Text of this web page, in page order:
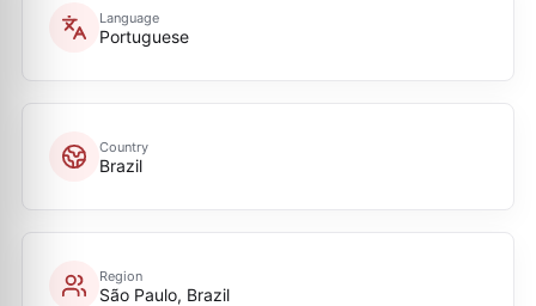
Language
Portuguese
Country
Brazil
Region
São Paulo, Brazil